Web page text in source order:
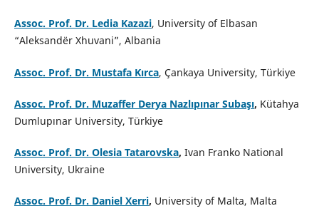
Assoc. Prof. Dr. Ledia Kazazi, University of Elbasan
“Aleksandër Xhuvani”, Albania
Assoc. Prof. Dr. Mustafa Kırca, Çankaya University, Türkiye
Assoc. Prof. Dr. Muzaffer Derya Nazlıpınar Subaşı, Kütahya
Dumlupınar University, Türkiye
Assoc. Prof. Dr. Olesia Tatarovska, Ivan Franko National
University, Ukraine
Assoc. Prof. Dr. Daniel Xerri, University of Malta, Malta